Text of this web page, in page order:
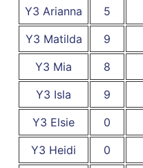
Y3 Arianna
5
Y3 Matilda
9
Y3 Mia
8
Y3 Isla
9
Y3 Elsie
0
Y3 Heidi
0